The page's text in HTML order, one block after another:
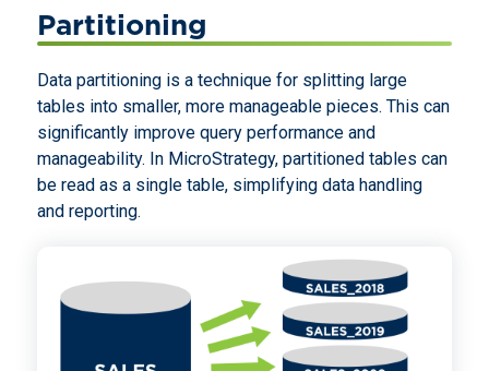
Partitioning
Data partitioning is a technique for splitting large
tables into smaller, more manageable pieces. This can
significantly improve query performance and
manageability. In MicroStrategy, partitioned tables can
be read as a single table, simplifying data handling
and reporting.